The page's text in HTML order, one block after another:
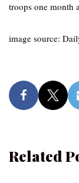
troops one month
image source:
Related